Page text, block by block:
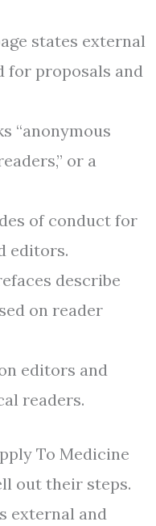
states external
for proposals and
“anonymous
or a
of conduct for
editors.
describe
on reader
editors and
readers.
To Medicine
out their steps.
external and